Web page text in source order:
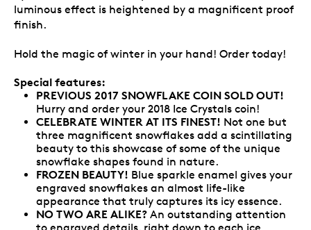
luminous effect is heightened by a magnificent proof
finish.
Hold the magic of winter in your hand! Order today!
Special features:
PREVIOUS 2017 SNOWFLAKE COIN SOLD OUT!
Hurry and order your 2018 Ice Crystals coin!
CELEBRATE WINTER AT ITS FINEST! Not one but
three magnificent snowflakes add a scintillating
beauty to this showcase of some of the unique
snowflake shapes found in nature.
FROZEN BEAUTY! Blue sparkle enamel gives your
engraved snowflakes an almost life-like
appearance that truly captures its icy essence.
NO TWO ARE ALIKE? An outstanding attention
to engraved details, right down to each ice